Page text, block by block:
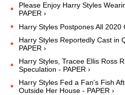
Please Enjoy Harry Styles
PAPER ›
Harry Styles Postpones All 2020
Harry Styles Reportedly Cast in
PAPER ›
Harry Styles, Tracee Ellis Ross
Speculation - PAPER ›
Harry Styles Fed a Fan's Fish
Outside Her House - PAPER ›